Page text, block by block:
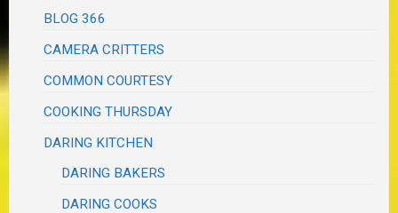
BLOG 366
CAMERA CRITTERS
COMMON COURTESY
COOKING THURSDAY
DARING KITCHEN
DARING BAKERS
DARING COOKS